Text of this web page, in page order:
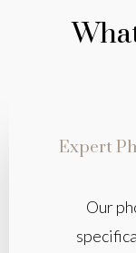
Expert
Our